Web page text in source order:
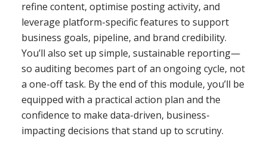
refine content, optimise posting activity, and
leverage platform-specific features to support
business goals, pipeline, and brand credibility.
You’ll also set up simple, sustainable reporting—
so auditing becomes part of an ongoing cycle, not
a one-off task. By the end of this module, you’ll be
equipped with a practical action plan and the
confidence to make data-driven, business-
impacting decisions that stand up to scrutiny.